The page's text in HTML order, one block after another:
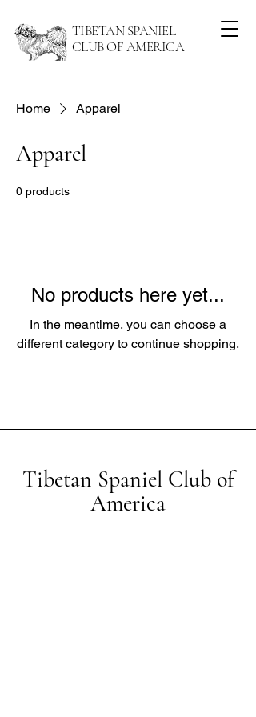
TIBETAN SPANIEL
CLUB OF AMERICA
Home Apparel
Apparel
0 products
No products here yet...
In the meantime, you can choose a
different category to continue shopping.
Tibetan Spaniel Club of
America